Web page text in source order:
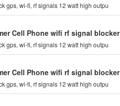
gps, wi-fi, rf signals 12 watt high outpu
Cell Phone wifi rf signal blocker
gps, wi-fi, rf signals 12 watt high outpu
Cell Phone wifi rf signal blocker
gps, wi-fi, rf signals 12 watt high outpu